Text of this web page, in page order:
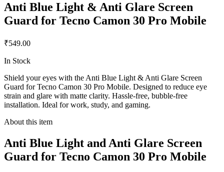
Anti Blue Light & Anti Glare Screen
Guard for Tecno Camon 30 Pro Mobile
₹549.00
In Stock
Shield your eyes with the Anti Blue Light & Anti Glare Screen
Guard for Tecno Camon 30 Pro Mobile. Designed to reduce eye
strain and glare with matte clarity. Hassle-free, bubble-free
installation. Ideal for work, study, and gaming.
About this item
Anti Blue Light and Anti Glare Screen
Guard for Tecno Camon 30 Pro Mobile